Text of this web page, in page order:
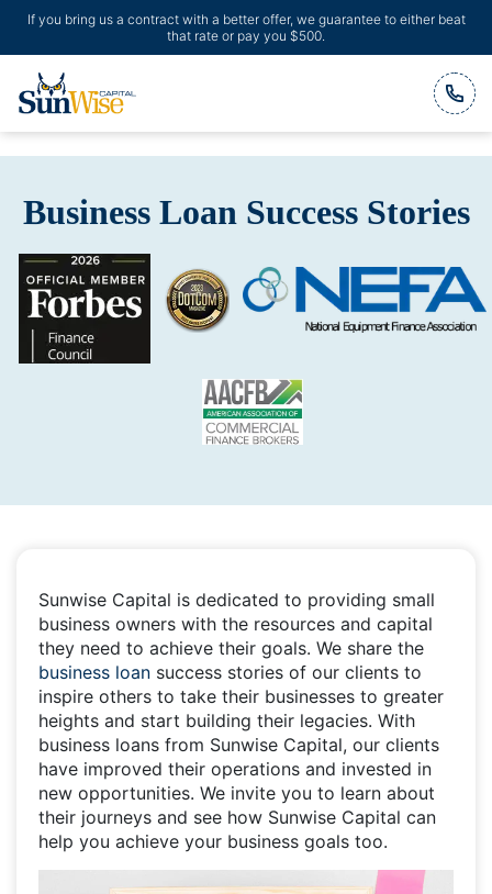
If you bring us a contract with a better offer, we guarantee to either beat
that rate or pay you $500.
Header Logo
Business Loan Success Stories
Sunwise Capital is dedicated to providing small
business owners with the resources and capital
they need to achieve their goals. We share the
business loan success stories of our clients to
inspire others to take their businesses to greater
heights and start building their legacies. With
business loans from Sunwise Capital, our clients
have improved their operations and invested in
new opportunities. We invite you to learn about
their journeys and see how Sunwise Capital can
help you achieve your business goals too.